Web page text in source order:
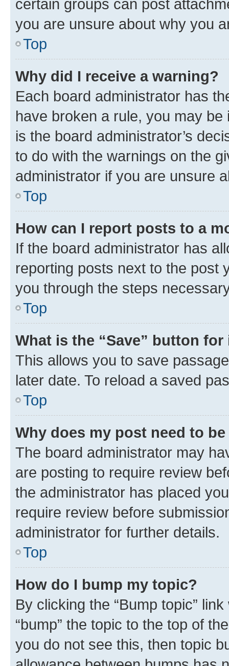
certain groups can post
you are unsure about why you
Top
Why did I receive a warning?
Each board administrator has
have broken a rule, you may
is the board administrator’s
to do with the warnings on the
administrator if you are unsure
Top
How can I report posts to a
If the board administrator has
reporting posts next to the post
you through the steps
Top
What is the “Save” button
This allows you to save
later date. To reload a saved
Top
Why does my post need to
The board administrator may
are posting to require review
the administrator has placed
require review before
administrator for further details.
Top
How do I bump my topic?
By clicking the “Bump topic”
“bump” the topic to the top of
you do not see this, then topic